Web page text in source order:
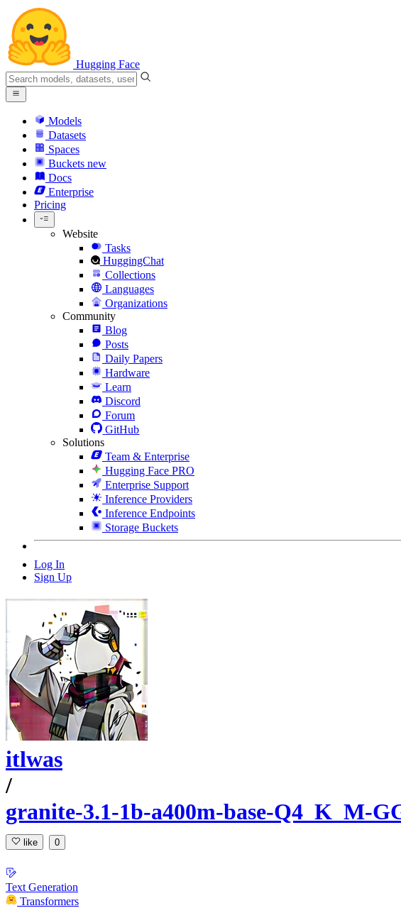
Hugging Face
Models
Datasets
Spaces
Buckets new
Docs
Enterprise
Pricing
Website
Tasks
HuggingChat
Collections
Languages
Organizations
Community
Blog
Posts
Daily Papers
Hardware
Learn
Discord
Forum
GitHub
Solutions
Team & Enterprise
Hugging Face PRO
Enterprise Support
Inference Providers
Inference Endpoints
Storage Buckets
Log In
Sign Up
itlwas
/
granite-3.1-1b-a400m-base-Q4_K_M-
like 0
Text Generation
Transformers